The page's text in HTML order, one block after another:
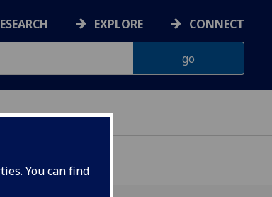
You can find
EXPLORE CONNECT